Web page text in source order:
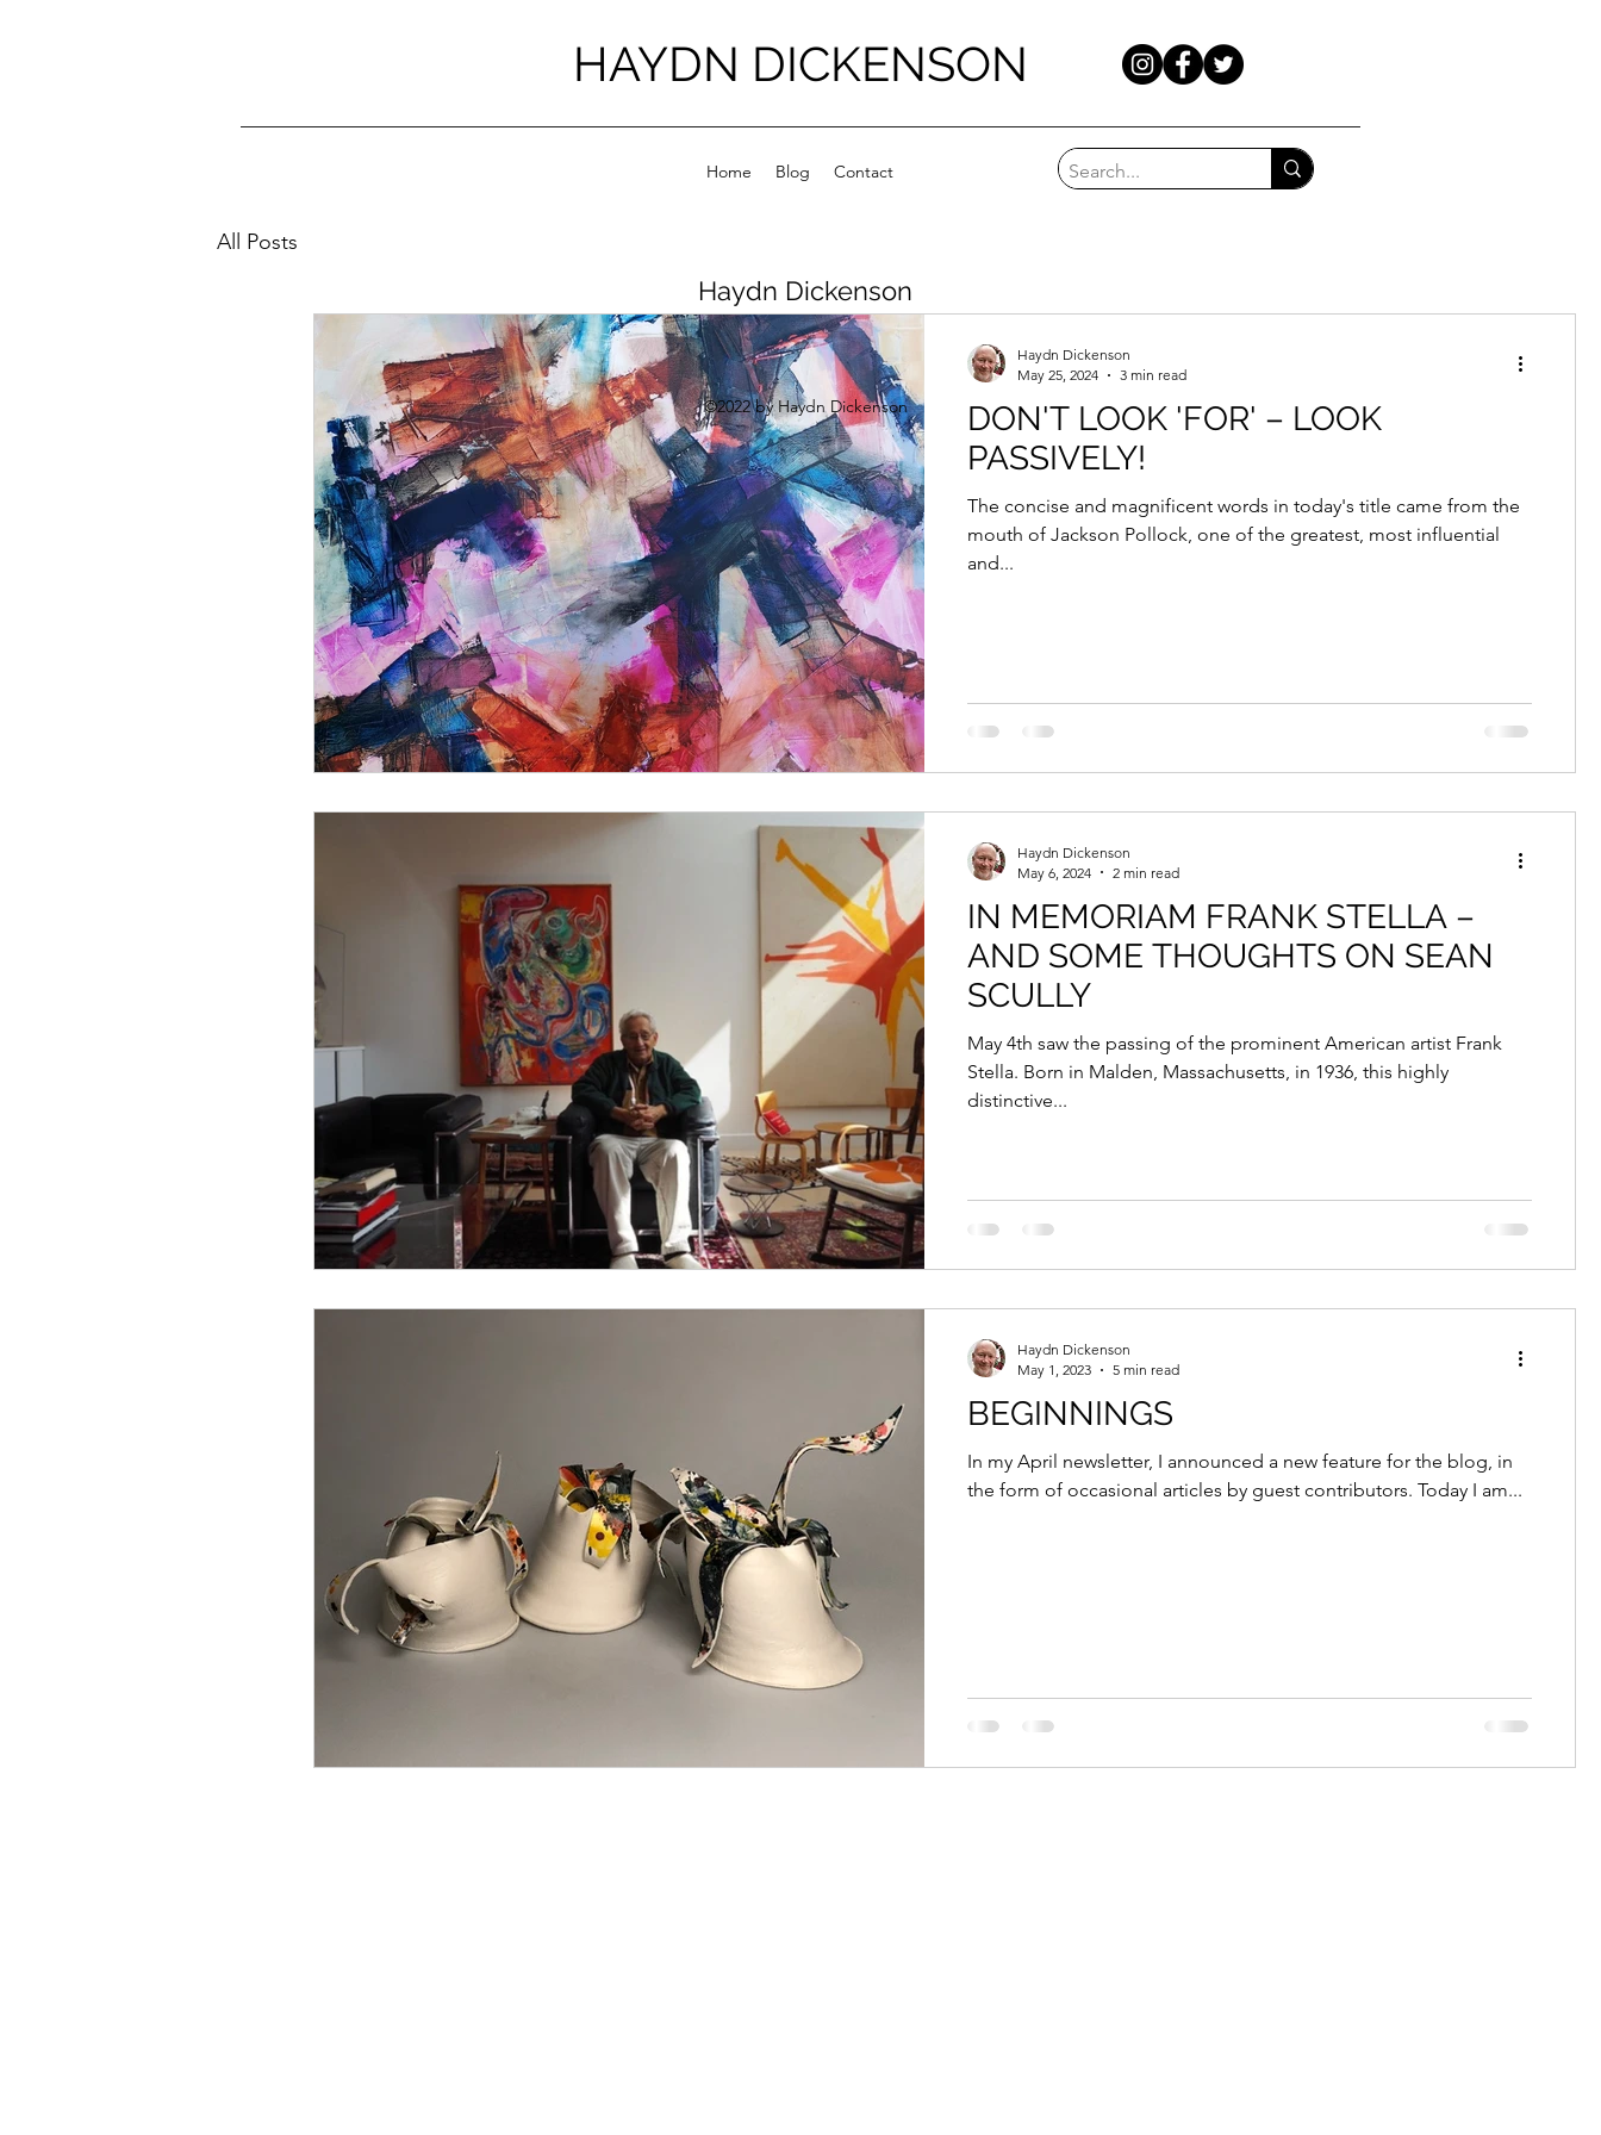
HAYDN DICKENSON
Home Blog Contact
All Posts
DON'T LOOK 'FOR' – LOOK
PASSIVELY!
The concise and magnificent words in today's title came from the
mouth of Jackson Pollock, one of the greatest, most influential
and...
Haydn Dickenson
May 25, 2024
3 min read
IN MEMORIAM FRANK STELLA –
AND SOME THOUGHTS ON SEAN
SCULLY
May 4th saw the passing of the prominent American artist Frank
Stella. Born in Malden, Massachusetts, in 1936, this highly
distinctive...
Haydn Dickenson
May 6, 2024
2 min read
BEGINNINGS
In my April newsletter, I announced a new feature for the blog, in
the form of occasional articles by guest contributors. Today I am...
Haydn Dickenson
May 1, 2023
5 min read
Haydn Dickenson
©2022 by Haydn Dickenson